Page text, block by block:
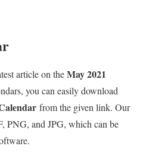
article on theMay 2021
you can easily download
from the given link. Our
PNG, and JPG, which can be